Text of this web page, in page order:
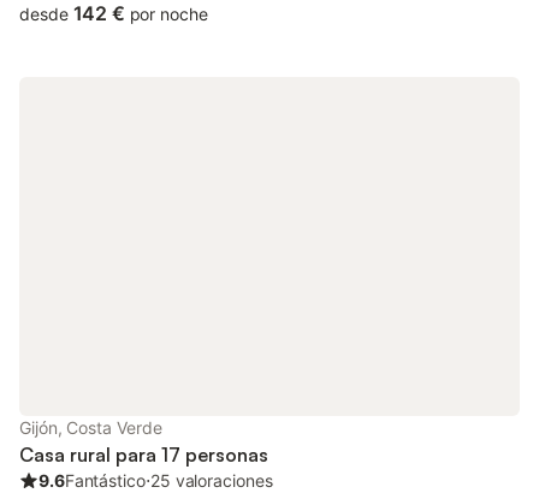
desde 142 € por noche
Gijón, Costa Verde
Casa rural para 17 personas
9.6Fantástico⋅25 valoraciones